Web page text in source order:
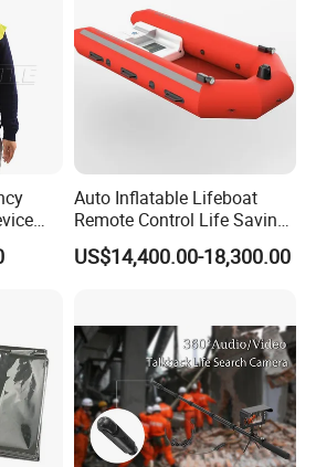
praise from customers.
Auto Inflatable Lifeboat
Remote Control Life Saving
Equipment Partially
Enclosed Rescue Boat Davit
Sale
US$14,400.00-18,300.00